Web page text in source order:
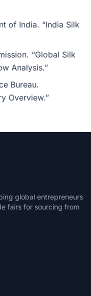
of India. “India Silk
“Global Silk
Analysis.”
Bureau.
Overview.”
global entrepreneurs
fairs for sourcing from